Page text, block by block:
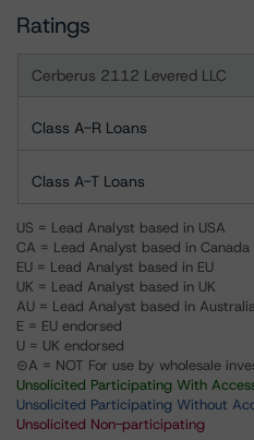
Ratings
Cerberus 2112 Levered LLC
Class A-R Loans
Class A-T Loans
US = Lead Analyst based in USA
CA = Lead Analyst based in Canada
EU = Lead Analyst based in EU
UK = Lead Analyst based in UK
AU = Lead Analyst based in
E = EU endorsed
U = UK endorsed
⊝A = NOT For use by wholesale
Unsolicited Participating With
Unsolicited Participating Without
Unsolicited Non-participating